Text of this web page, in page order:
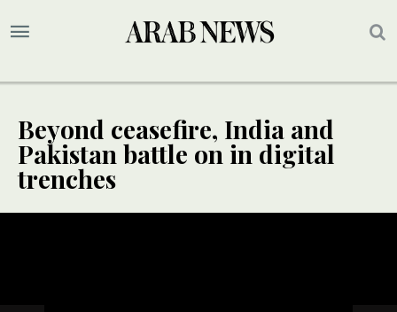
Beyond ceasefire, India and
Pakistan battle on in digital
trenches